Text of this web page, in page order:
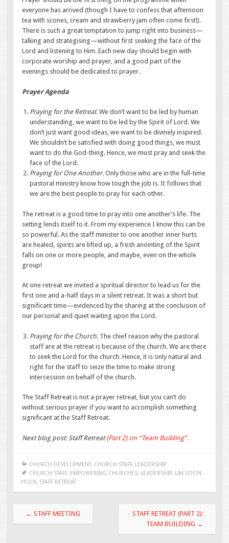
everyone has arrived (though I have to confess that afternoon
tea with scones, cream and strawberry jam often come first!).
There is such a great temptation to jump right into business—
talking and strategising—without first seeking the face of the
Lord and listening to Him. Each new day should begin with
corporate worship and prayer, and a good part of the
evenings should be dedicated to prayer.
Prayer Agenda
Praying for the Retreat.We don’t want to be led by human
understanding, we want to be led by the Spirit of Lord. We
don’t just want good ideas, we want to be divinely inspired.
We shouldn’t be satisfied with doing good things, we must
want to do the God-thing. Hence, we must pray and seek the
face of the Lord.
Praying for One Another. Only those who are in the full-time
pastoral ministry know how tough the job is. It follows that
we are the best people to pray for each other.
The retreat is a good time to pray into one another’s life. The
setting lends itself to it. From my experience I know this can be
so powerful. As the staff minister to one another inner hurts
are healed, spirits are lifted up, a fresh anointing of the Spirit
falls on one or more people, and maybe, even on the whole
group!
At one retreat we invited a spiritual director to lead us for the
first one and a-half days in a silent retreat. It was a short but
significant time—evidenced by the sharing at the conclusion of
our personal and quiet waiting upon the Lord.
Praying for the Church. The chief reason why the pastoral
staff are at the retreat is because of the church. We are there
to seek the Lord for the church. Hence, it is only natural and
right for the staff to seize the time to make strong
intercession on behalf of the church.
The Staff Retreat is not a prayer retreat, but you can’t do
without serious prayer if you want to accomplish something
significant at the Staff Retreat.
Next blog post: Staff Retreat(Part 2) on “Team Building”.
CHURCH DEVELOPMENT, CHURCH STAFF, LEADERSHIP
CHURCH STAFF, EMPOWERING CHURCHES, LEADERSHIP, LIM SOON
HOCK, STAFF RETREAT
Post
navigation
← STAFF MEETING
STAFF RETREAT (PART 2):
TEAM BUILDING →